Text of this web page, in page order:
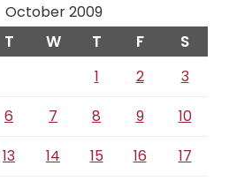
October 2009
T W T F S
1 2
3
6 7 8 9
10
13 14 15 16
17